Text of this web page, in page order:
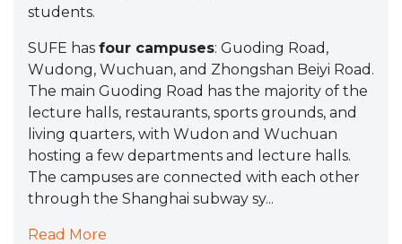
students.
SUFE has four campuses: Guoding Road,
Wudong, Wuchuan, and Zhongshan Beiyi Road.
The main Guoding Road has the majority of the
lecture halls, restaurants, sports grounds, and
living quarters, with Wudon and Wuchuan
hosting a few departments and lecture halls.
The campuses are connected with each other
through the Shanghai subway sy...
Read More